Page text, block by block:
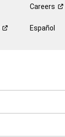
Careers
Español